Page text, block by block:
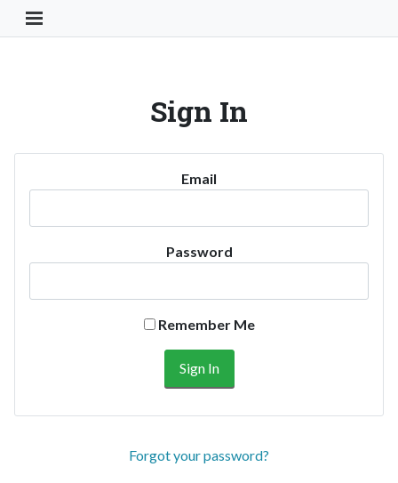
Toggle Navigation Button
Sign In
Email
Password
Remember Me
Forgot your password?